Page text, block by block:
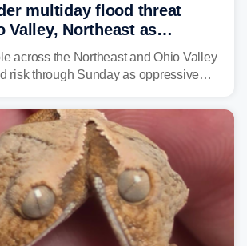
multiday flood threat
Valley, Northeast as
fuels summer storms
across the Northeast and Ohio Valley
risk through Sunday as oppressive
region.